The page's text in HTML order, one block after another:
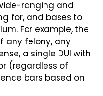
ranging and
for, and bases to
For example, the
any felony, any
a single DUI with
(regardless of
bars based on